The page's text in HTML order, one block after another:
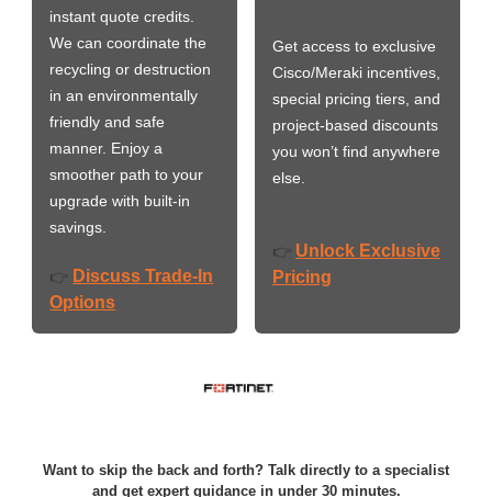
instant quote credits.
We can coordinate the
recycling or destruction
in an environmentally
friendly and safe
manner. Enjoy a
smoother path to your
upgrade with built-in
savings.
👉 Discuss Trade-In
Options
Get access to exclusive
Cisco/Meraki incentives,
special pricing tiers, and
project-based discounts
you won’t find anywhere
else.
👉 Unlock Exclusive
Pricing
Want to skip the back and forth? Talk directly to a specialist
and get expert guidance in under 30 minutes.